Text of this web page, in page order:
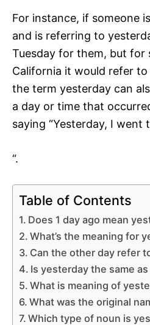
For instance, if someone
and is referring to
Tuesday for them, but for
California it would refer
the term yesterday can
a day or time that
saying “Yesterday, I went
“.
Table of Contents
Does 1 day ago mean
What’s the meaning for
Can the other day refer
Is yesterday the same
What is meaning of
What was the original
Which type of noun is